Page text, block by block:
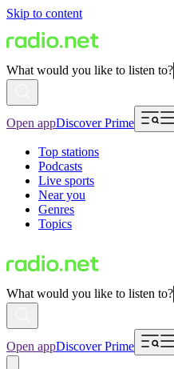
Skip to content
What would you like to listen to?
Open appDiscover Prime
Top stations
Podcasts
Live sports
Near you
Genres
Topics
What would you like to listen to?
Open appDiscover Prime